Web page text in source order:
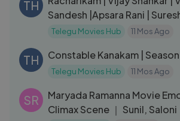
TH
Sandesh |Apsara Rani |
Lankalapalli
Telegu Movies Hub 11 Mos Ago
TH Constable Kanakam | Season
Telegu Movies Hub 11 Mos Ago
SR
Maryada Ramanna Movie
Climax Scene ｜ Sunil, Saloni